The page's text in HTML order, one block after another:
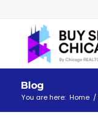
Blog
You are here: Home /